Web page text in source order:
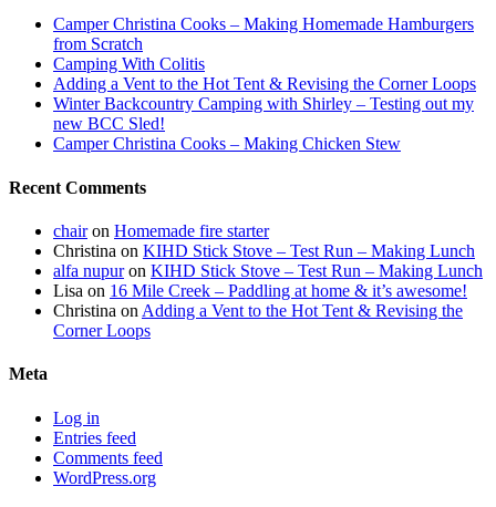
Camper Christina Cooks – Making Homemade Hamburgers
from Scratch
Camping With Colitis
Adding a Vent to the Hot Tent & Revising the Corner Loops
Winter Backcountry Camping with Shirley – Testing out my
new BCC Sled!
Camper Christina Cooks – Making Chicken Stew
Recent Comments
chairon Homemade fire starter
Christina on KIHD Stick Stove – Test Run – Making Lunch
alfa nupuron KIHD Stick Stove – Test Run – Making Lunch
Lisa on 16 Mile Creek – Paddling at home & it’s awesome!
Christina on Adding a Vent to the Hot Tent & Revising the
Corner Loops
Meta
Log in
Entries feed
Comments feed
WordPress.org